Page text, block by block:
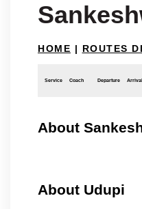
HOME | ROUTES
Service Coach Departure Arrival
About
About Udupi